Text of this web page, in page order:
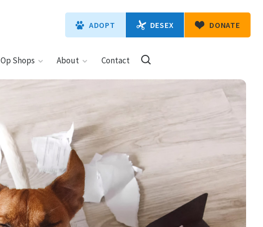
ADOPT DESEX DONATE
Op Shops About Contact